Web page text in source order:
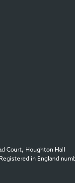
Court, Houghton Hall
in England